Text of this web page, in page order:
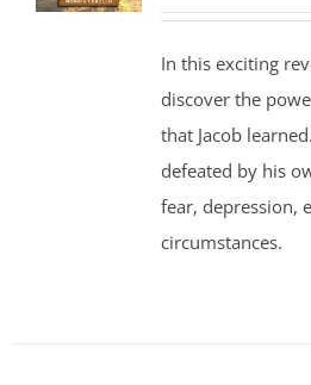
In this exciting
discover the
that Jacob
defeated by his
fear, depression,
circumstances.